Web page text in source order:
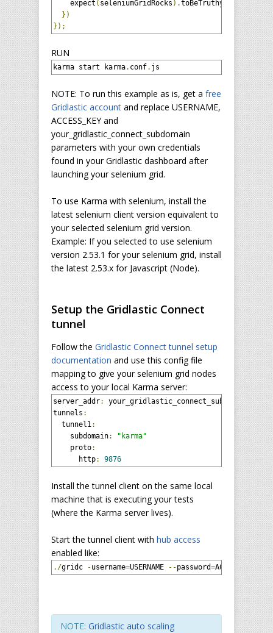
    expect
( seleniumGridRocks ).toBeTruthy
();
})
});
RUN
karma start karma. conf. js
NOTE: To run this example as is, get a free
Gridlastic account and replace USERNAME,
ACCESS_KEY and
your_gridlastic_connect_subdomain
parameters with your own credentials
found in your Gridlastic dashboard after
launching your selenium grid.
To use Karma with selenium, install the
latest selenium client version equivalent to
your selected selenium grid version.
Example: If you selected to use selenium
version 2.53.1 for your selenium grid, install
the latest 2.53.x for Javascript (Node).
Setup the Gridlastic Connect
tunnel
Follow the Gridlastic Connect tunnel setup
documentation and use this config file
mapping to give your selenium grid nodes
access to your local Karma server:
server_addr: your_gridlastic_connect_subdomain.
tunnels :
  tunnel1
:
    subdomain
:
"karma"
    proto
:
      http
: 9876
Install the tunnel client on the same local
machine that is executing your tests
(where the Karma server lives).
Start the tunnel client with hub access
enabled like:
./gridc -username=USERNAME --password=ACCESS_KEY -
NOTE: Gridlastic auto scaling